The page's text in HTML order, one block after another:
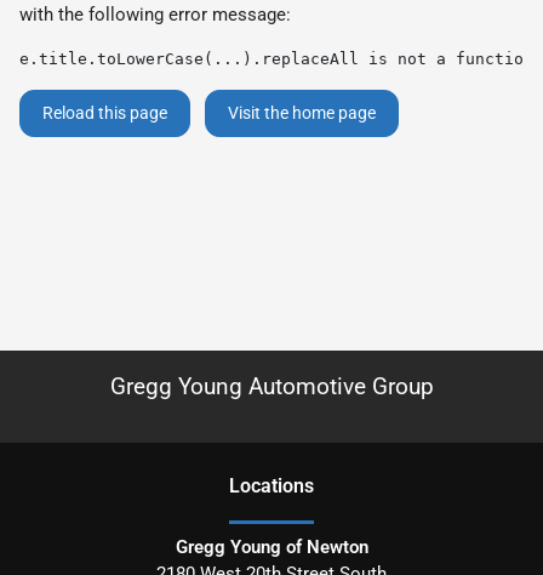
with the following error message:
e.title.toLowerCase(...).replaceAll is not a function
Reload this page Visit the home page
Gregg Young Automotive Group
Locations
Gregg Young of Newton